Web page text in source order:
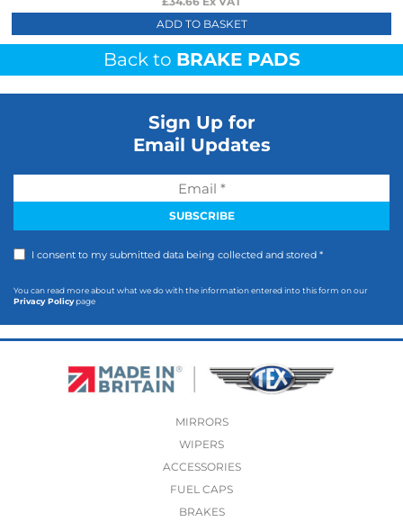
ADD TO BASKET
Back to BRAKE PADS
Sign Up for
Email Updates
I consent to my submitted data being collected and stored *
You can read more about what we do with the information entered into this form on our
Privacy Policypage
MIRRORS
WIPERS
ACCESSORIES
FUEL CAPS
BRAKES